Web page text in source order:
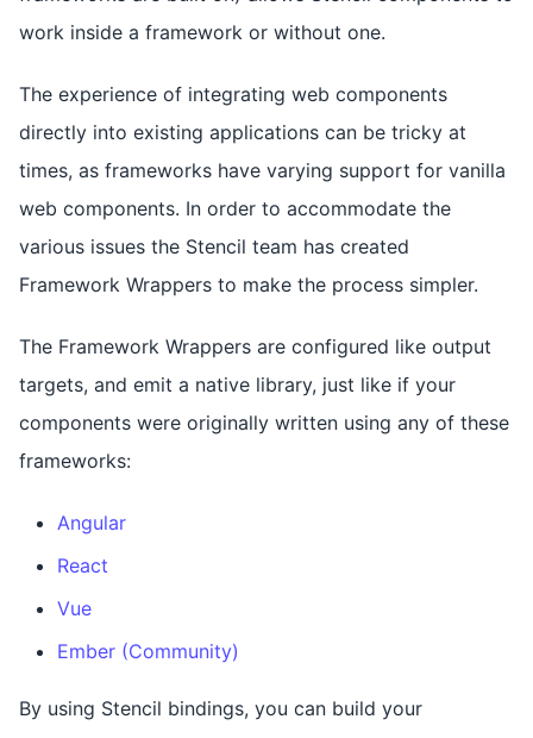
work inside a framework or without one.
The experience of integrating web components
directly into existing applications can be tricky at
times, as frameworks have varying support for vanilla
web components. In order to accommodate the
various issues the Stencil team has created
Framework Wrappers to make the process simpler.
The Framework Wrappers are configured like output
targets, and emit a native library, just like if your
components were originally written using any of these
frameworks:
Angular
React
Vue
Ember (Community)
By using Stencil bindings, you can build your